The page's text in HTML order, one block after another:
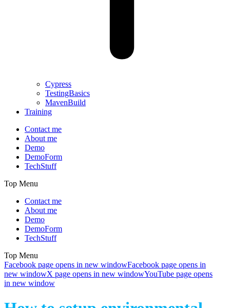
Cypress
TestingBasics
MavenBuild
Training
Contact me
About me
Demo
DemoForm
TechStuff
Top Menu
Contact me
About me
Demo
DemoForm
TechStuff
Top Menu
Facebook page opens in new windowFacebook page opens in
new windowX page opens in new windowYouTube page opens
in new window